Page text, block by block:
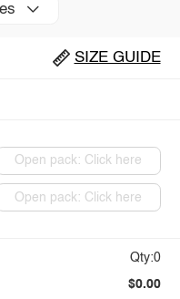
SIZE GUIDE
Open pack: Click here
Open pack: Click here
Qty:0
$0.00